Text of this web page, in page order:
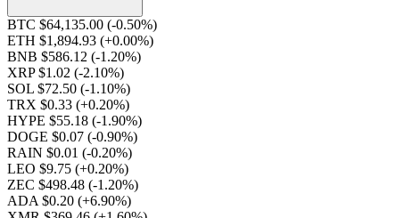
BTC $64,135.00 (-0.50%)
ETH $1,894.93 (+0.00%)
BNB $586.12 (-1.20%)
XRP $1.02 (-2.10%)
SOL $72.50 (-1.10%)
TRX $0.33 (+0.20%)
HYPE $55.18 (-1.90%)
DOGE $0.07 (-0.90%)
RAIN $0.01 (-0.20%)
LEO $9.75 (+0.20%)
ZEC $498.48 (-1.20%)
ADA $0.20 (+6.90%)